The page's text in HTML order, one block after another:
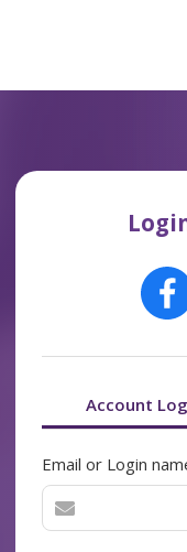
Account
Email or Login